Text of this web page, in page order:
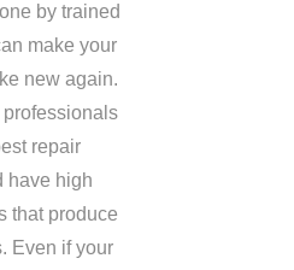
by trained
make your
new again.
professionals
repair
have high
that produce
Even if your